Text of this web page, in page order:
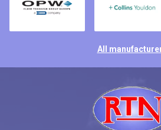
All